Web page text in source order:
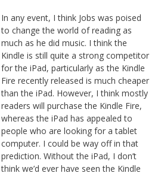
In any event, I think Jobs was poised
to change the world of reading as
much as he did music. I think the
Kindle is still quite a strong competitor
for the iPad, particularly as the Kindle
Fire recently released is much cheaper
than the iPad. However, I think mostly
readers will purchase the Kindle Fire,
whereas the iPad has appealed to
people who are looking for a tablet
computer. I could be way off in that
prediction. Without the iPad, I don’t
think we’d ever have seen the Kindle